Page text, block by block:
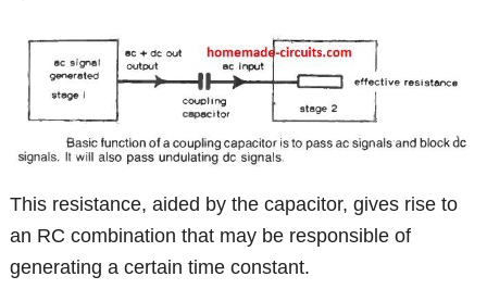
This resistance, aided by the capacitor, gives rise to
an RC combination that may be responsible of
generating a certain time constant.